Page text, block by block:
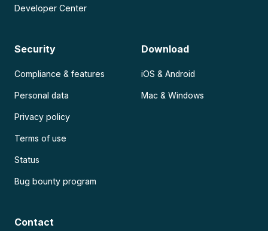
Developer Center
Security
Compliance & features
Personal data
Privacy policy
Terms of use
Status
Bug bounty program
Download
iOS & Android
Mac & Windows
Contact